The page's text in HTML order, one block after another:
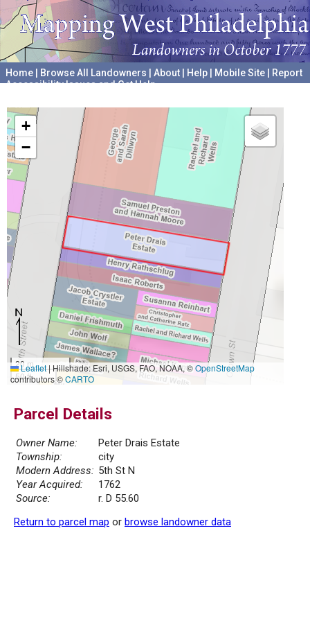
Home Browse All Landowners About Help Mobile Site
Report
Accessibility Issues and Get Help
+
−
20 m
50 ft
Leaflet|Hillshade: Esri, USGS, FAO, NOAA, ©OpenStreetMap
contributors ©CARTO
Parcel Details
Owner Name:
Peter Drais Estate
Township:
city
Modern Address: 5th St N
Year Acquired:
1762
Source:
r. D 55.60
Return to parcel map or browse landowner data